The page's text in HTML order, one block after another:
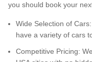
you should book your
Wide Selection of
have a variety of cars
Competitive Pricing: